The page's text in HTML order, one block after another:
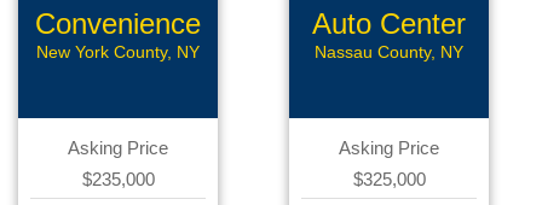
Convenience
Store
New York County, NY
Asking Price
$235,000
Auto Center
Nassau County, NY
Asking Price
$325,000